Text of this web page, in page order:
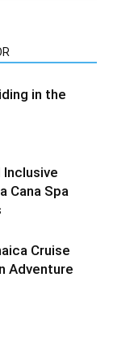
in the
Cana Spa
Cruise
Adventure